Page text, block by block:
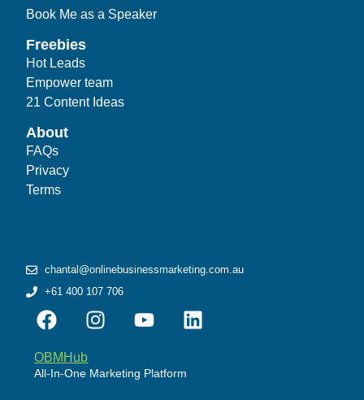
Book Me as a Speaker
Freebies
Hot Leads
Empower team
21 Content Ideas
chantal@onlinebusinessmarketing.com.au
+61 400 107 706
OBMHub
All-In-One Marketing Platform
About
FAQs
Privacy
Terms